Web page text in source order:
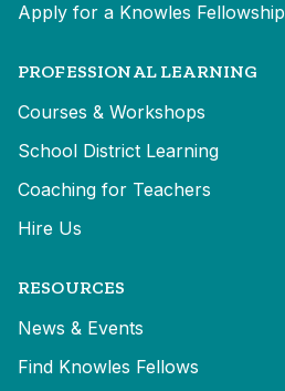
Apply for a Knowles Fellowship
PROFESSIONAL LEARNING
Courses & Workshops
School District Learning
Coaching for Teachers
Hire Us
RESOURCES
News & Events
Find Knowles Fellows